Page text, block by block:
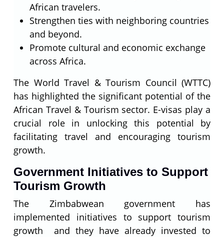
African travelers.
Strengthen ties with neighboring countries
and beyond.
Promote cultural and economic exchange
across Africa.
The World Travel & Tourism Council (WTTC)
has highlighted the significant potential of the
African Travel & Tourism sector. E-visas play a
crucial role in unlocking this potential by
facilitating travel and encouraging tourism
growth.
Government Initiatives to Support
Tourism Growth
The Zimbabwean government has
implemented initiatives to support tourism
growth and they have already invested to